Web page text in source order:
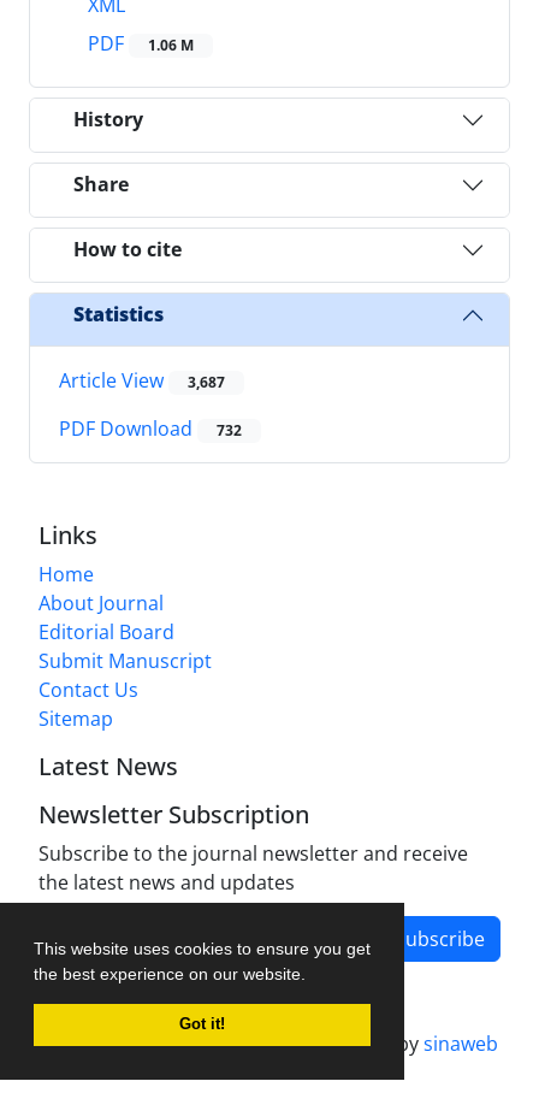
This website uses cookies to ensure you get
the best experience on our website.
Got it!
PDF
1.06 M
History
Share
How to cite
Statistics
Article View 3,687
PDF Download 732
Links
Home
About Journal
Editorial Board
Submit Manuscript
Contact Us
Sitemap
Latest News
Newsletter Subscription
Subscribe to the journal newsletter and receive
the latest news and updates
Subscribe
Journal management system.designed bysinaweb